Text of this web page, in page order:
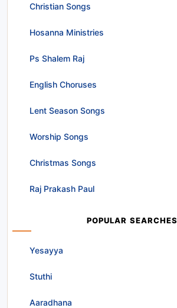
Christian Songs
Hosanna Ministries
Ps Shalem Raj
English Choruses
Lent Season Songs
Worship Songs
Christmas Songs
Raj Prakash Paul
POPULAR SEARCHES
Yesayya
Stuthi
Aaradhana